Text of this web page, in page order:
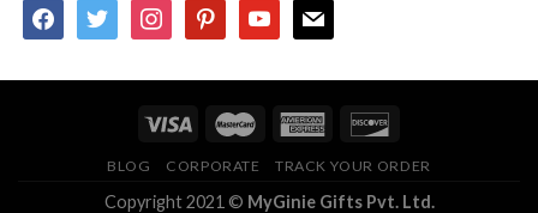
facebooktwitter instagrampinterestyoutubemail
BLOG CORPORATE TRACK YOUR ORDER
Copyright 2021 © MyGinie Gifts Pvt. Ltd.